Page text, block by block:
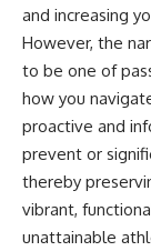
and increasing
However, the
to be one of
how you
proactive and
prevent or
thereby
vibrant,
unattainable